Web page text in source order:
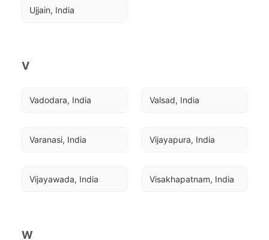
Ujjain, India
V
Vadodara, India Valsad, India
Varanasi, India Vijayapura, India
Vijayawada, India Visakhapatnam, India
W